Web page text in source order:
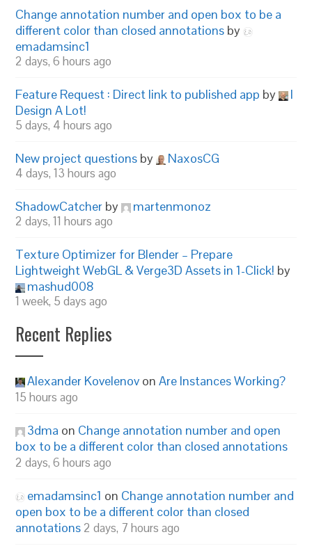
Change annotation number and open box to be a
different color than closed annotations by
emadamsinc1
2 days, 6 hours ago
Feature Request : Direct link to published app by
I
Design A Lot!
5 days, 4 hours ago
New project questions by NaxosCG
4 days, 13 hours ago
ShadowCatcher by martenmonoz
2 days, 11 hours ago
Texture Optimizer for Blender – Prepare
Lightweight WebGL & Verge3D Assets in 1-Click! by
mashud008
1 week, 5 days ago
Recent Replies
Alexander Kovelenov onAre Instances Working?
15 hours ago
3dma on Change annotation number and open
box to be a different color than closed annotations
2 days, 6 hours ago
emadamsinc1 on Change annotation number and
open box to be a different color than closed
annotations 2 days, 7 hours ago